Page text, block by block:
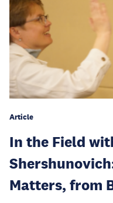
Article
In the Field
Matters, from